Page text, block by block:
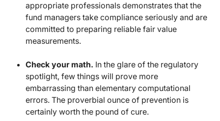
appropriate professionals demonstrates that the
fund managers take compliance seriously and are
committed to preparing reliable fair value
measurements.
Check your math. In the glare of the regulatory
spotlight, few things will prove more
embarrassing than elementary computational
errors. The proverbial ounce of prevention is
certainly worth the pound of cure.